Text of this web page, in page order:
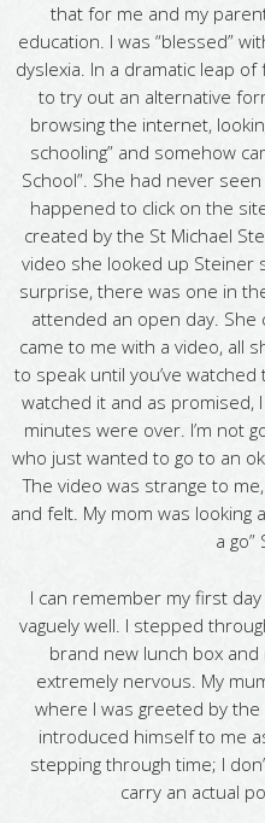
that for me and my
education. I was “blessed”
dyslexia. In a dramatic leap
to try out an alternative
browsing the internet,
schooling” and somehow
School”. She had never
happened to click on the
created by the St Michael
video she looked up Steiner
surprise, there was one in
attended an open day.
came to me with a video, all
to speak until you’ve
watched it and as promised,
minutes were over. I’m not
who just wanted to go to an
The video was strange to
and felt. My mom was looking
a go”
I can remember my first
vaguely well. I stepped
brand new lunch box
extremely nervous. My
where I was greeted by
introduced himself to me
stepping through time; I
carry an actual